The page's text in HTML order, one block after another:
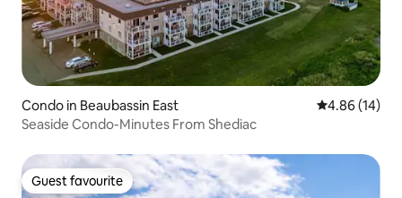
Condo in Beaubassin East 4.86 out of 5
4.86 (14)
Seaside Condo-Minutes From Shediac
Guest favourite
Guest favourite